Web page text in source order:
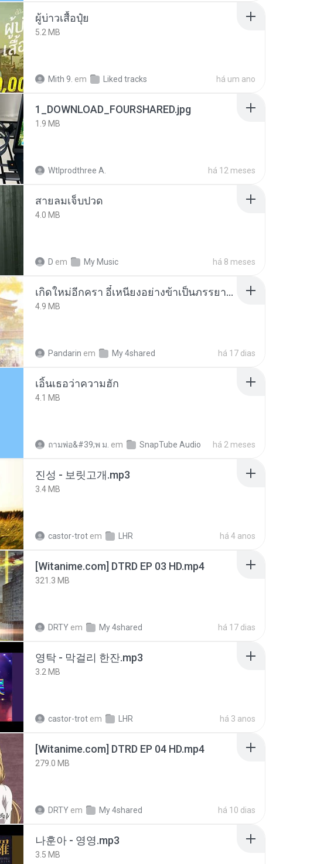
ผู้บ่าวเสื้อปุ๋ย
5.2 MB
Mith 9. em Liked tracks há um ano
1_DOWNLOAD_FOURSHARED.jpg
1.9 MB
Wtlprodthree A. há 12 meses
สายลมเจ็บปวด
4.0 MB
D em My Music há 8 meses
เกิดใหม่อีกครา อี๋เหนียงอย่างข้าเป็นภรรยาขุนนาง 1_ST.pdf
4.9 MB
Pandarin em My 4shared há 17 dias
เอิ้นเธอว่าความฮัก
4.1 MB
ถามพ่อ&#39;พ ม. em SnapTube Audio há 2 meses
진성 - 보릿고개.mp3
3.4 MB
castor-trot em LHR há 4 anos
[Witanime.com] DTRD EP 03 HD.mp4
321.3 MB
DRTY em My 4shared há 17 dias
영탁 - 막걸리 한잔.mp3
3.2 MB
castor-trot em LHR há 3 anos
[Witanime.com] DTRD EP 04 HD.mp4
279.0 MB
DRTY em My 4shared há 10 dias
나훈아 - 영영.mp3
3.5 MB